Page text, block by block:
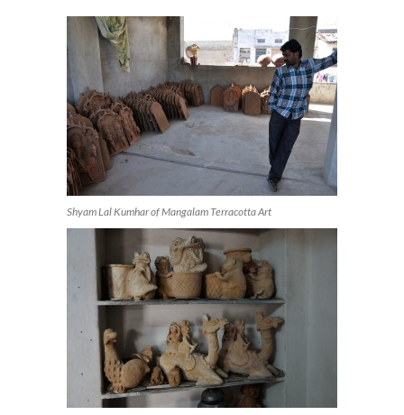
Shyam Lal Kumhar of Mangalam Terracotta Art